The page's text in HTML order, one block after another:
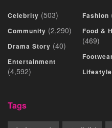
Celebrity (503)
Community (2,290)
Drama Story (40)
Entertainment
(4,592)
Fashion
Food &
(469)
Lifestyle
Tags